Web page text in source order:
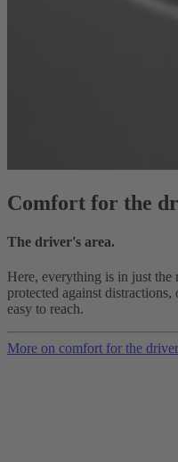
Comfort for the
The driver's area.
Here, everything is in just the
protected against
easy to reach.
More on comfort for the driver